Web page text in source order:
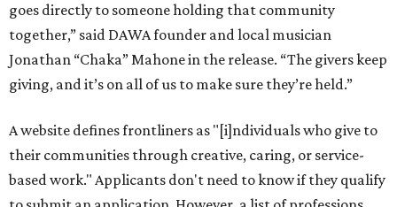
people. Examples of frontliners include:
Artists
Musicians
Healthcare workers
Healers (like therapists, counselors, yoga instructors,
spiritual workers, or herbalists)
Social workers or someone supporting others through